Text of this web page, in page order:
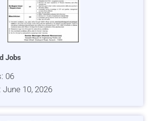
Jobs
06
June 10, 2026